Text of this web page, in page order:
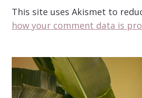
This site uses Akismet to
how your comment data is